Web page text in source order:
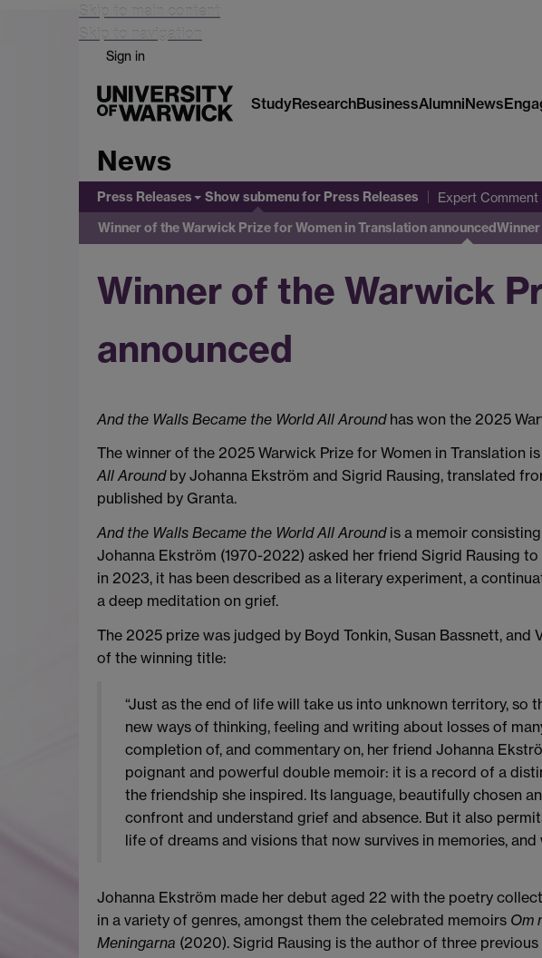
Skip to main content
Skip to navigation
Sign in
StudyResearchBusinessAlumniNews
News
Press Releases Show submenufor Press Releases Expert Comment
Winner of the Warwick Prize for Women in Translation announced
Winner of the Warwick
announced
And the Walls Became the World All Aroundhas won the 2025
The winner of the 2025 Warwick Prize for Women in Translation
All Aroundby Johanna Ekström and Sigrid Rausing, translated
published by Granta.
And the Walls Became the World All Aroundis a memoir
Johanna Ekström (1970-2022) asked her friend Sigrid Rausing
in 2023, it has been described as a literary experiment, a
a deep meditation on grief.
The 2025 prize was judged by Boyd Tonkin, Susan Bassnett, and
of the winning title:
“Just as the end of life will take us into unknown territory, so
new ways of thinking, feeling and writing about losses of
completion of, and commentary on, her friend Johanna
poignant and powerful double memoir: it is a record of a
the friendship she inspired. Its language, beautifully chosen
confront and understand grief and absence. But it also
life of dreams and visions that now survives in memories, and
Johanna Ekström made her debut aged 22 with the poetry
in a variety of genres, amongst them the celebrated memoirs Om
Meningarna (2020). Sigrid Rausing is the author of three